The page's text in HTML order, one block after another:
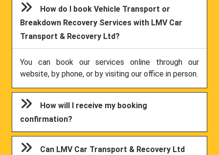
How do I book Vehicle Transport or
Breakdown Recovery Services with LMV Car
Transport & Recovery Ltd?
You can book our services online through our
website, by phone, or by visiting our office in person.
How will I receive my booking
confirmation?
Can LMV Car Transport & Recovery Ltd